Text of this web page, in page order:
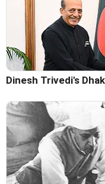
Dinesh Trivedi's